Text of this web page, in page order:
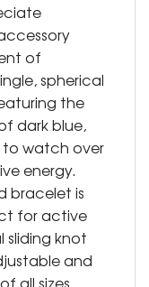
of
spherical
the
dark blue,
to watch over
energy.
bracelet is
for active
sliding knot
and